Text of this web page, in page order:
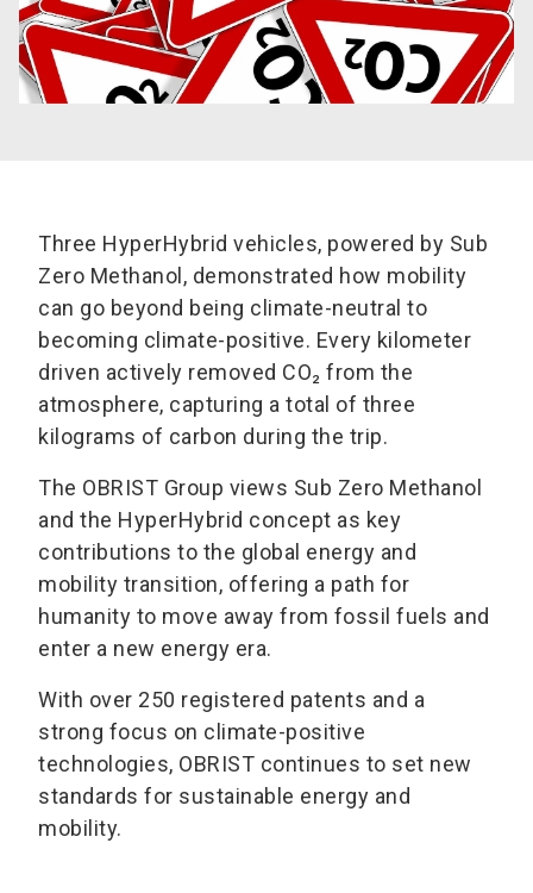
Three HyperHybrid vehicles, powered by Sub
Zero Methanol, demonstrated how mobility
can go beyond being climate-neutral to
becoming climate-positive. Every kilometer
driven actively removed CO₂ from the
atmosphere, capturing a total of three
kilograms of carbon during the trip.
The OBRIST Group views Sub Zero Methanol
and the HyperHybrid concept as key
contributions to the global energy and
mobility transition, offering a path for
humanity to move away from fossil fuels and
enter a new energy era.
With over 250 registered patents and a
strong focus on climate-positive
technologies, OBRIST continues to set new
standards for sustainable energy and
mobility.